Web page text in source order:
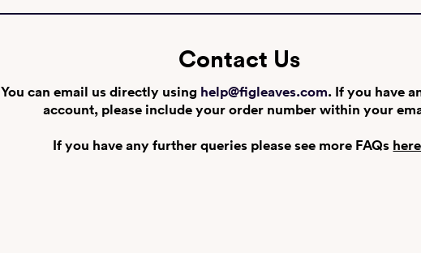
Contact Us
You can email us directly using help@figleaves.com. If you have
account, please include your order number within your
If you have any further queries please see more FAQs here